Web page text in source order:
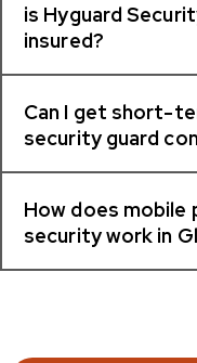
is Hyguard
insured?
Can I get short-
security guard
How does
security work in